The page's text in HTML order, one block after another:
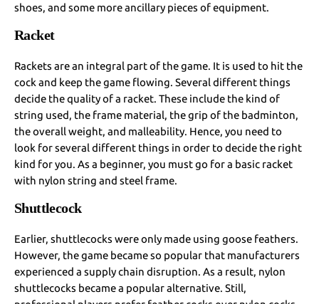
shoes, and some more ancillary pieces of equipment.
Racket
Rackets are an integral part of the game. It is used to hit the
cock and keep the game flowing. Several different things
decide the quality of a racket. These include the kind of
string used, the frame material, the grip of the badminton,
the overall weight, and malleability. Hence, you need to
look for several different things in order to decide the right
kind for you. As a beginner, you must go for a basic racket
with nylon string and steel frame.
Shuttlecock
Earlier, shuttlecocks were only made using goose feathers.
However, the game became so popular that manufacturers
experienced a supply chain disruption. As a result, nylon
shuttlecocks became a popular alternative. Still,